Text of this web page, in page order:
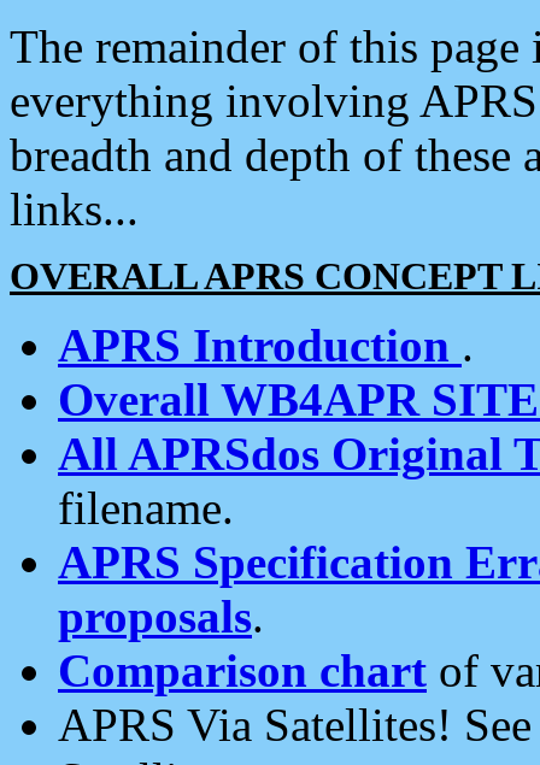
The remainder of this
everything involving
breadth and depth of
links...
OVERALL APRS CONCEPT
APRS Introduction .
Overall WB4APR
All APRSdos Original
filename.
APRS Specification
proposals.
Comparison chart of
APRS Via Satellites!